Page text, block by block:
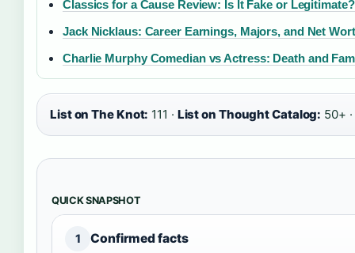
Classics for a Cause Review: Is It Fake or Legitimate?
Jack Nicklaus: Career Earnings, Majors, and Net
Charlie Murphy Comedian vs Actress: Death and
List on The Knot: 111 · List on Thought Catalog: 50+ ·
QUICK SNAPSHOT
1 Confirmed facts